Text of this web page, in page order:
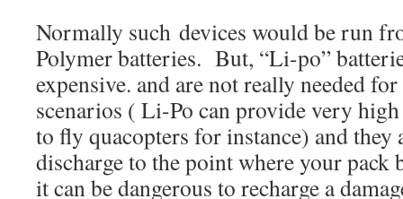
Normally such devices would be run
Polymer batteries. But, “Li-po”
expensive. and are not really needed
scenarios ( Li-Po can provide very
to fly quacopters for instance) and they
discharge to the point where your pack
it can be dangerous to recharge a